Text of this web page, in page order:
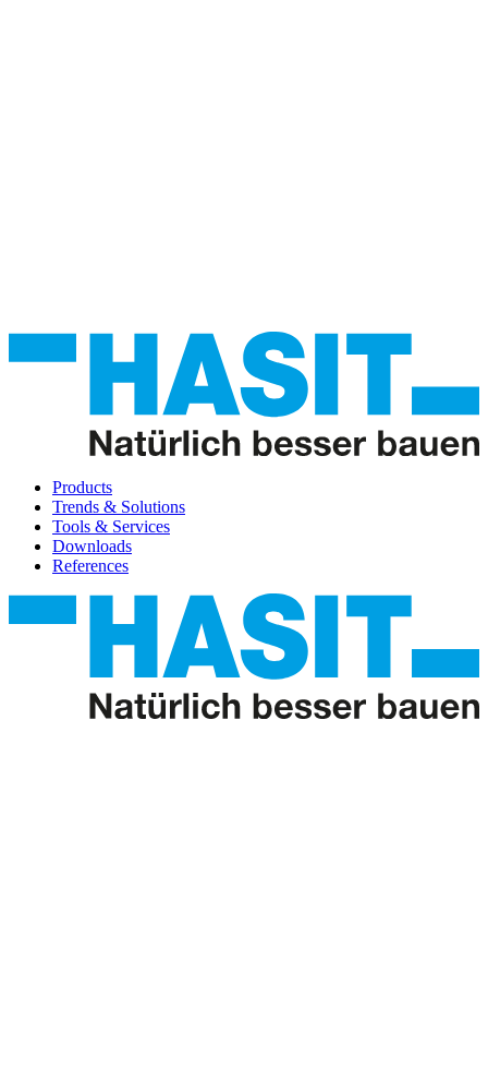
Products
Trends & Solutions
Tools & Services
Downloads
References